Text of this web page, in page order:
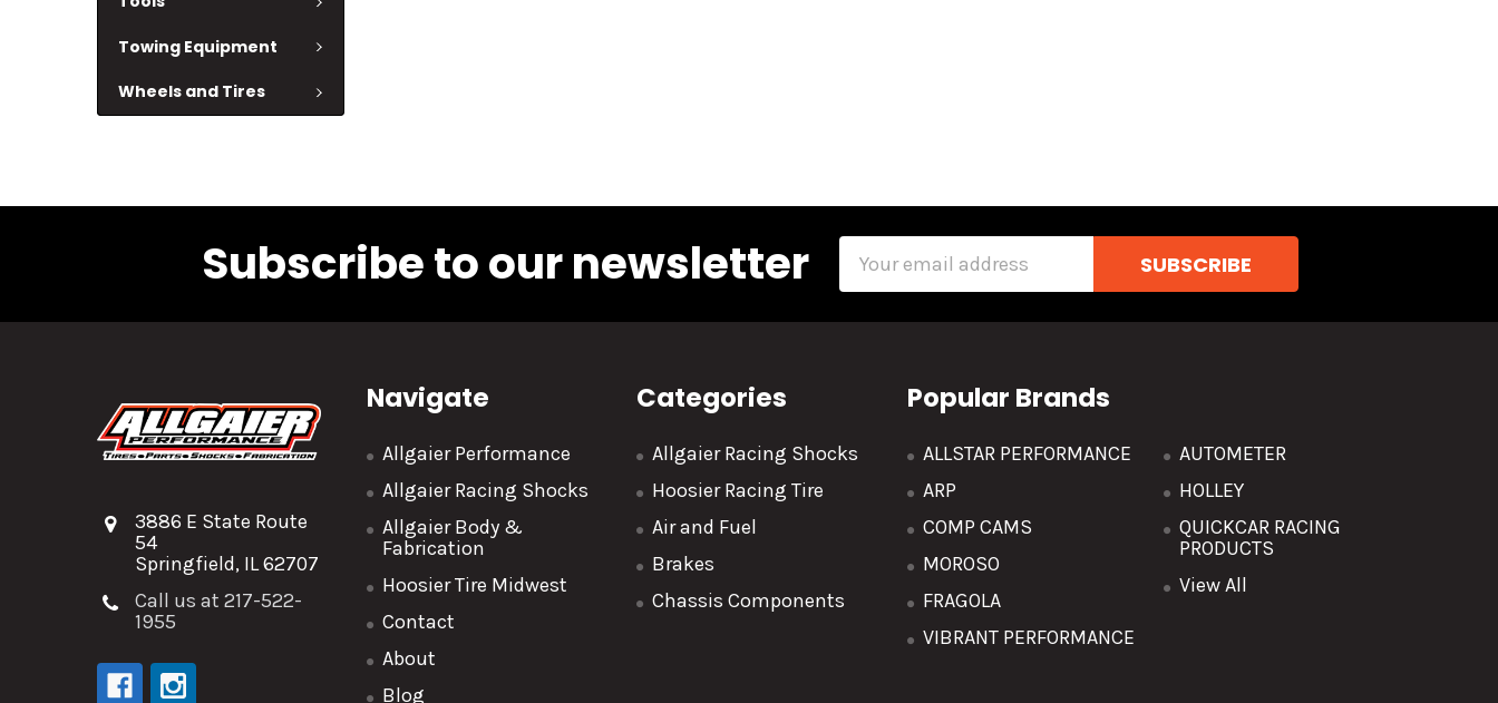
Towing Equipment
Wheels and Tires
Subscribe to our newsletter
3886 E State Route
54
Springfield, IL 62707
Call us at 217-522-
1955
Navigate
Allgaier Performance
Allgaier Racing Shocks
Allgaier Body &
Fabrication
Hoosier Tire Midwest
Contact
About
Blog
Categories
Allgaier Racing Shocks
Hoosier Racing Tire
Air and Fuel
Brakes
Chassis Components
Popular Brands
ALLSTAR PERFORMANCE
ARP
COMP CAMS
MOROSO
FRAGOLA
VIBRANT PERFORMANCE
AUTOMETER
HOLLEY
QUICKCAR RACING
PRODUCTS
View All